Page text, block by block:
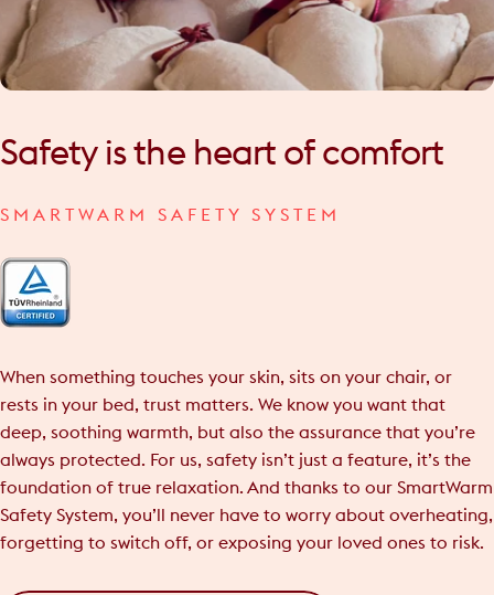
Safety is the heart of comfort
SMARTWARM SAFETY SYSTEM
When something touches your skin, sits on your chair, or
rests in your bed, trust matters. We know you want that
deep, soothing warmth, but also the assurance that you’re
always protected. For us, safety isn’t just a feature, it’s the
foundation of true relaxation. And thanks to our SmartWarm
Safety System, you’ll never have to worry about overheating,
forgetting to switch off, or exposing your loved ones to risk.